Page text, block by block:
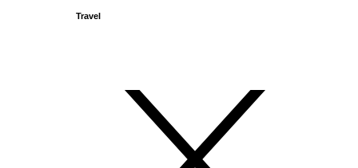
Travel